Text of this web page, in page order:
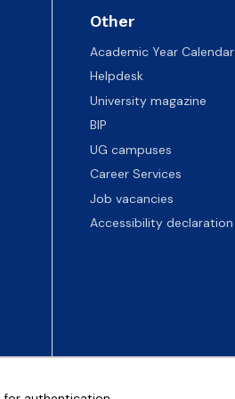
Other
Academic Year Calendar
Helpdesk
University magazine
BIP
UG campuses
Career Services
Job vacancies
Accessibility declaration